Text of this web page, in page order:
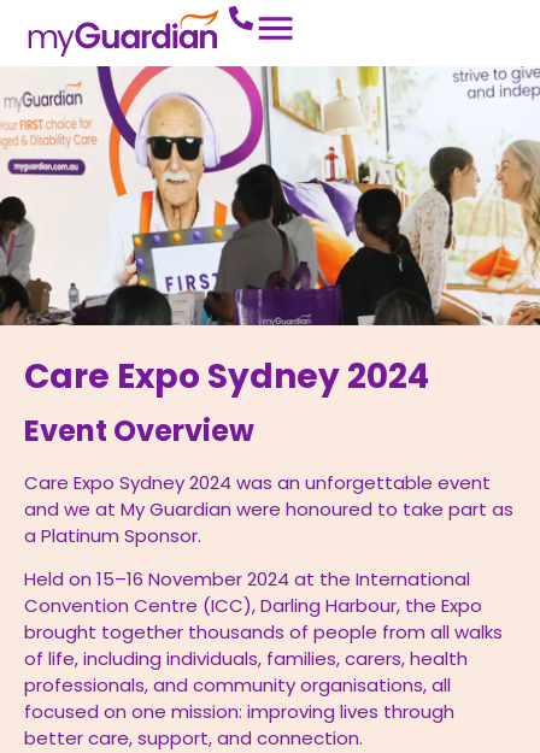
Care Expo Sydney 2024
Event Overview
Care Expo Sydney 2024 was an unforgettable event
and we at My Guardian were honoured to take part as
a Platinum Sponsor.
Held on 15–16 November 2024 at the International
Convention Centre (ICC), Darling Harbour, the Expo
brought together thousands of people from all walks
of life, including individuals, families, carers, health
professionals, and community organisations, all
focused on one mission: improving lives through
better care, support, and connection.